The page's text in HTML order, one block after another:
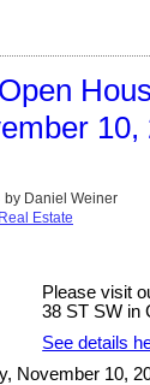
10,
by Daniel Weiner
Estate
Please visit
38 ST SW in
See details
November 10,